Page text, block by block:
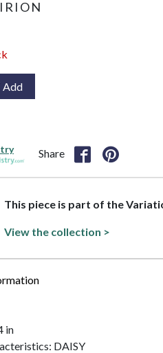
Add
Share
This piece is part of the
View the collection >
in
DAISY